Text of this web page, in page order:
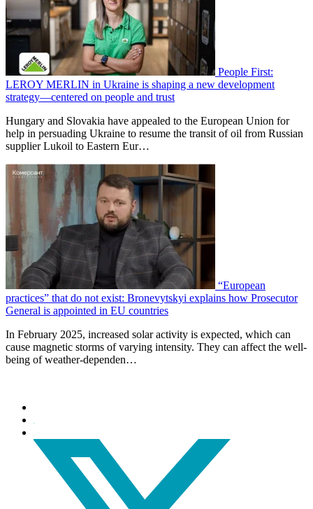
People First:
LEROY MERLIN in Ukraine is shaping a new development
strategy—centered on people and trust
Hungary and Slovakia have appealed to the European Union for
help in persuading Ukraine to resume the transit of oil from Russian
supplier Lukoil to Eastern Eur…
“European
practices” that do not exist: Bronevytskyi explains how Prosecutor
General is appointed in EU countries
In February 2025, increased solar activity is expected, which can
cause magnetic storms of varying intensity. They can affect the well-
being of weather-dependen…